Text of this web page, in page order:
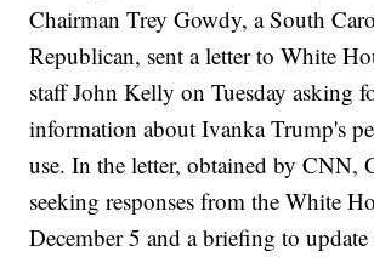
Chairman Trey Gowdy, a South
Republican, sent a letter to White
staff John Kelly on Tuesday asking
information about Ivanka Trump's
use. In the letter, obtained by CNN,
seeking responses from the White
December 5 and a briefing to